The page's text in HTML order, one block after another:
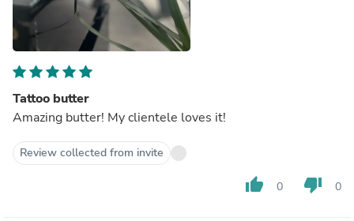
Tattoo butter
Amazing butter! My clientele loves it!
Review collected from invite
thumb_up 0 thumb_down 0